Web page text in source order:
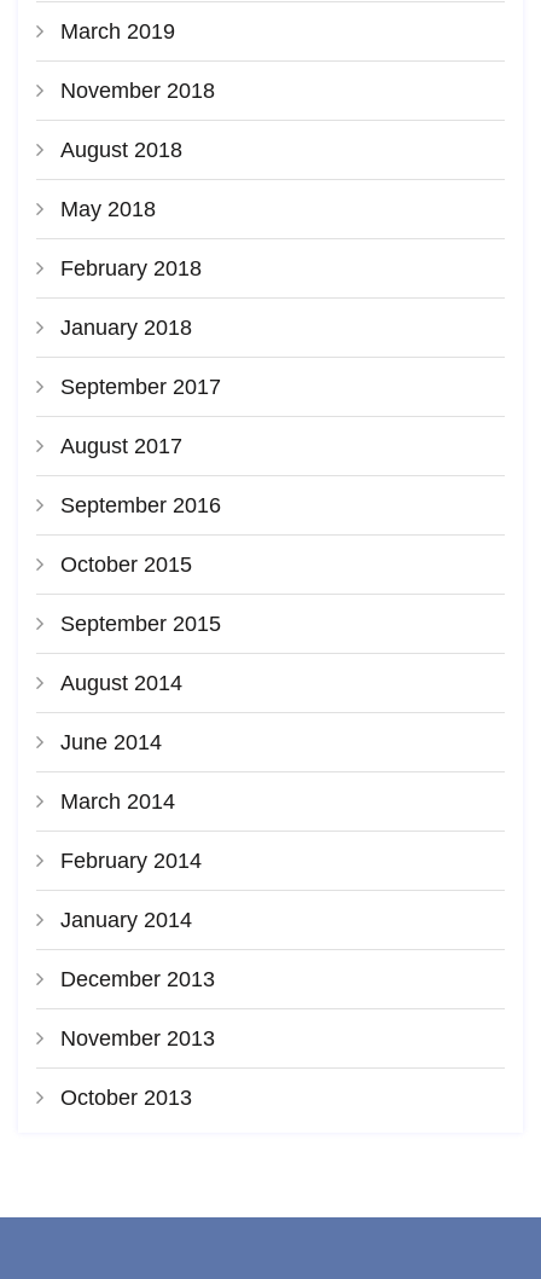
March 2019
November 2018
August 2018
May 2018
February 2018
January 2018
September 2017
August 2017
September 2016
October 2015
September 2015
August 2014
June 2014
March 2014
February 2014
January 2014
December 2013
November 2013
October 2013